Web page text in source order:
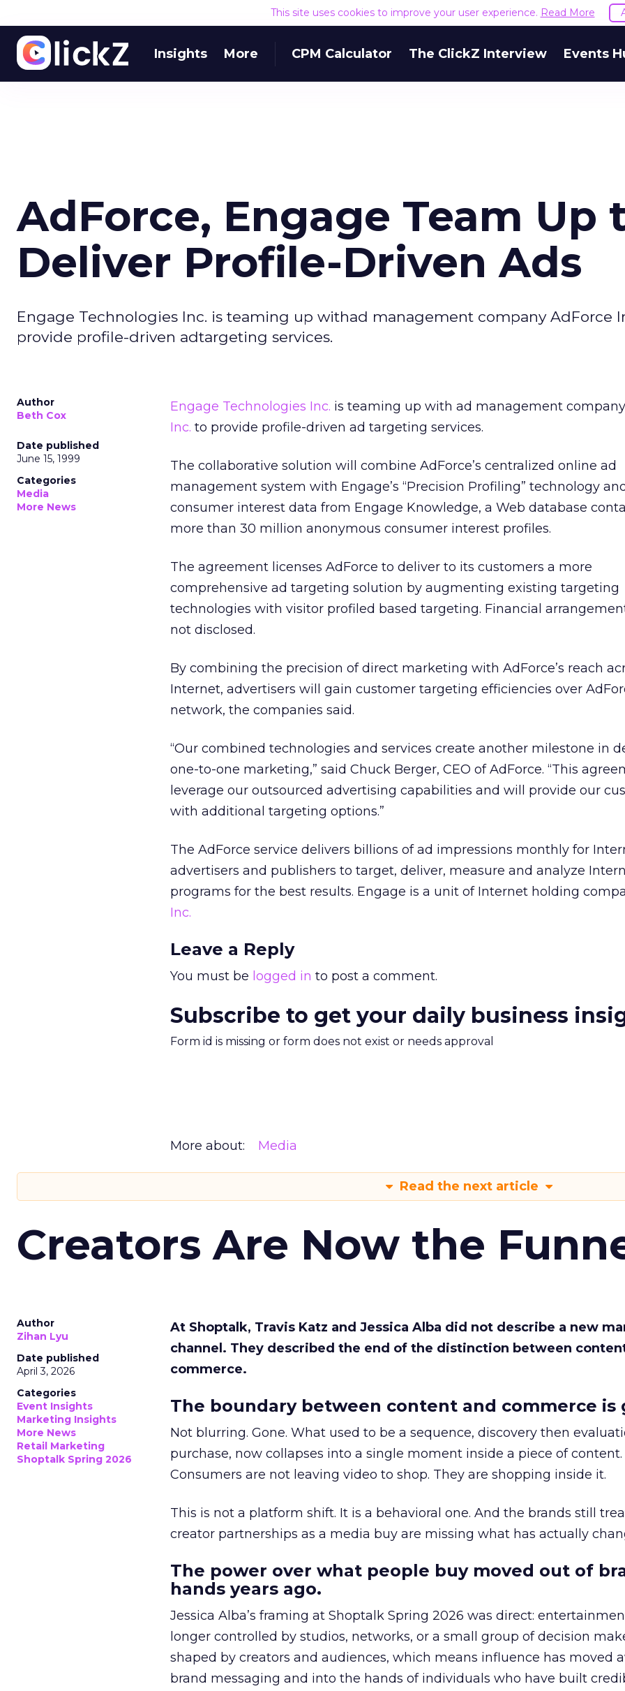
This site uses cookies to improve your user experience. Read More
Insights More CPM Calculator The ClickZ Interview Events
AdForce, Engage Team Up
Deliver Profile-Driven Ads
Engage Technologies Inc. is teaming up withad management company AdForce
provide profile-driven adtargeting services.
Author
Beth Cox
Date published
June 15, 1999
Categories
Media
More News
Engage Technologies Inc. is teaming up with ad management company
Inc. to provide profile-driven ad targeting services.
The collaborative solution will combine AdForce’s centralized online ad
management system with Engage’s “Precision Profiling” technology and
consumer interest data from Engage Knowledge, a Web database
more than 30 million anonymous consumer interest profiles.
The agreement licenses AdForce to deliver to its customers a more
comprehensive ad targeting solution by augmenting existing targeting
technologies with visitor profiled based targeting. Financial
not disclosed.
By combining the precision of direct marketing with AdForce’s reach
Internet, advertisers will gain customer targeting efficiencies over
network, the companies said.
“Our combined technologies and services create another milestone in
one-to-one marketing,” said Chuck Berger, CEO of AdForce. “This
leverage our outsourced advertising capabilities and will provide our
with additional targeting options.”
The AdForce service delivers billions of ad impressions monthly for
advertisers and publishers to target, deliver, measure and analyze
programs for the best results. Engage is a unit of Internet holding
Inc.
Leave a Reply
You must be logged in to post a comment.
Subscribe to get your daily business
Form id is missing or form does not exist or needs approval
More about: Media
Read the next article
Creators Are Now the
Author
Zihan Lyu
Date published
April 3, 2026
Categories
Event Insights
Marketing Insights
More News
Retail Marketing
Shoptalk Spring 2026
At Shoptalk, Travis Katz and Jessica Alba did not describe a new
channel. They described the end of the distinction between
commerce.
The boundary between content and commerce is
Not blurring. Gone. What used to be a sequence, discovery then
purchase, now collapses into a single moment inside a piece of content.
Consumers are not leaving video to shop. They are shopping inside it.
This is not a platform shift. It is a behavioral one. And the brands still
creator partnerships as a media buy are missing what has actually
The power over what people buy moved out of
hands years ago.
Jessica Alba’s framing at Shoptalk Spring 2026 was direct:
longer controlled by studios, networks, or a small group of decision
shaped by creators and audiences, which means influence has moved
brand messaging and into the hands of individuals who have built